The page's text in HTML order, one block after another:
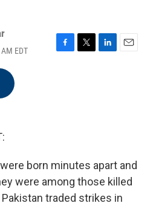
EDT
F
T
L
E
born minutes apart and
were among those killed
traded strikes in